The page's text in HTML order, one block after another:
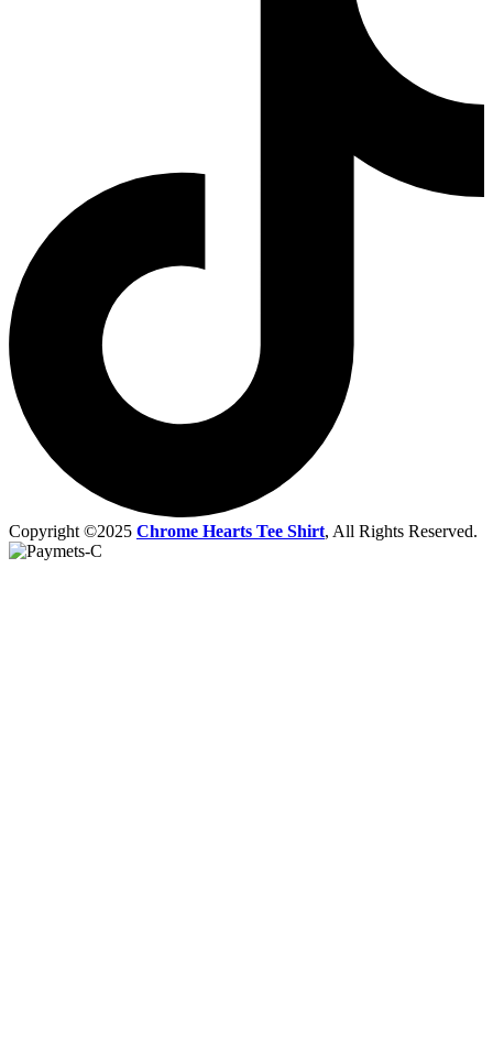
Copyright ©2025 Chrome Hearts Tee Shirt, All Rights Reserved.